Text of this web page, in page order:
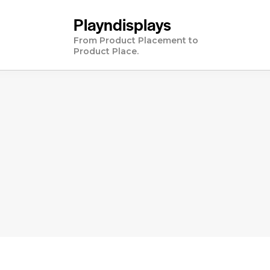
Playndisplays
From Product Placement to
Product Place.